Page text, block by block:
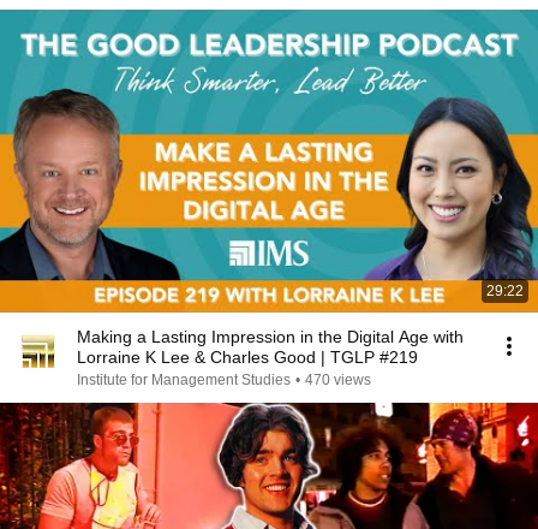
29:22
Making a Lasting Impression in the Digital Age with
Lorraine K Lee & Charles Good | TGLP #219
Institute for Management Studies • 470 views